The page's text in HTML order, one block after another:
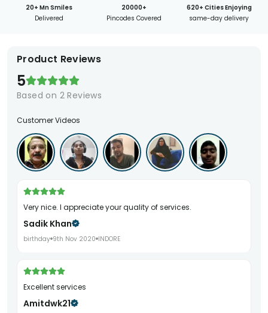
20+ Mn Smiles
Delivered
20000+
Pincodes Covered
620+ Cities Enjoying
same-day delivery
Product Reviews
5
Based on 2 Reviews
Customer Videos
Very nice. I appreciate your quality of services.
Sadik Khan
birthday 9th Nov 2020 INDORE
Excellent services
Amitdwk21